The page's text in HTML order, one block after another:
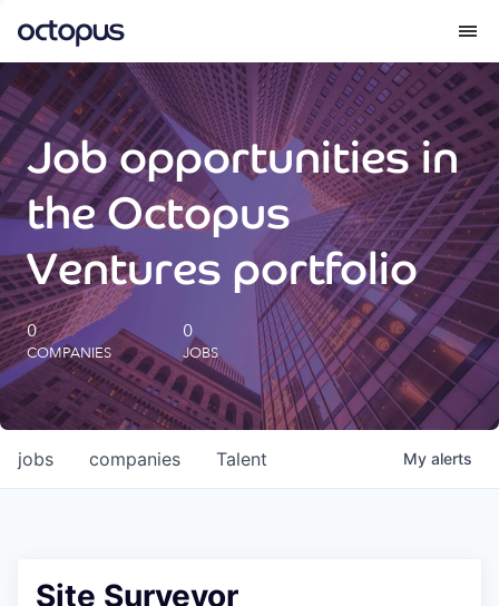
What we do
How we do it
Our impact
Future Generations Reports
Octopus Giving
Careers
Job opportunities in
the Octopus
Ventures portfolio
0
COMPANIES
0
JOBS
jobs companies Talent My alerts
Site Surveyor